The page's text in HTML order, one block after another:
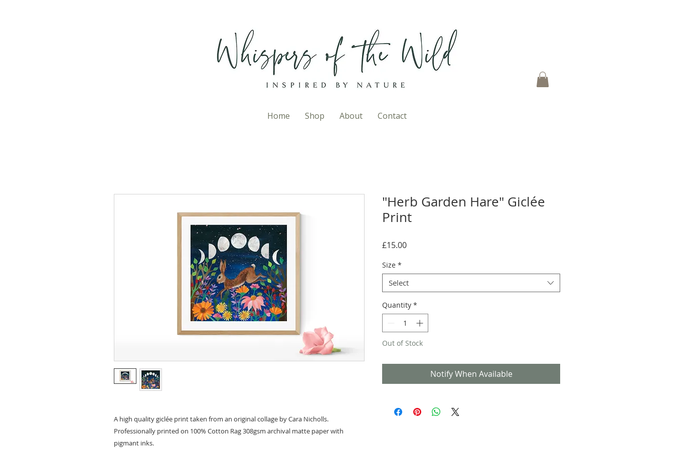
Home Shop About Contact
A high quality giclée print taken from an original collage by Cara Nicholls.
Professionally printed on 100% Cotton Rag 308gsm archival matte paper with
pigmant inks.
"Herb Garden Hare" Giclée
Print
£15.00Price
Size *
Select
Quantity *
Out of Stock
Notify When Available